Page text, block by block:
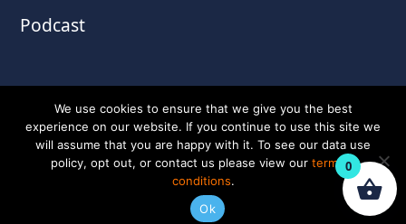
Podcast
© Copyright 2026 Wampler Pedals. Website by
Amplify Creative
0
We use cookies to ensure that we give you the best
experience on our website. If you continue to use this site we
will assume that you are happy with it. To see our data use
policy, opt out, or contact us please view our terms &
conditions.
Ok